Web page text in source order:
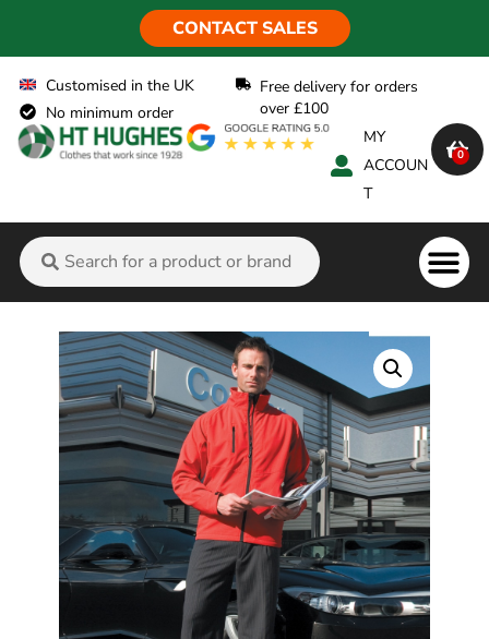
CONTACT SALES
Customised in the UK
No minimum order
Free delivery for orders
over £100
MY
ACCOUN
T
0